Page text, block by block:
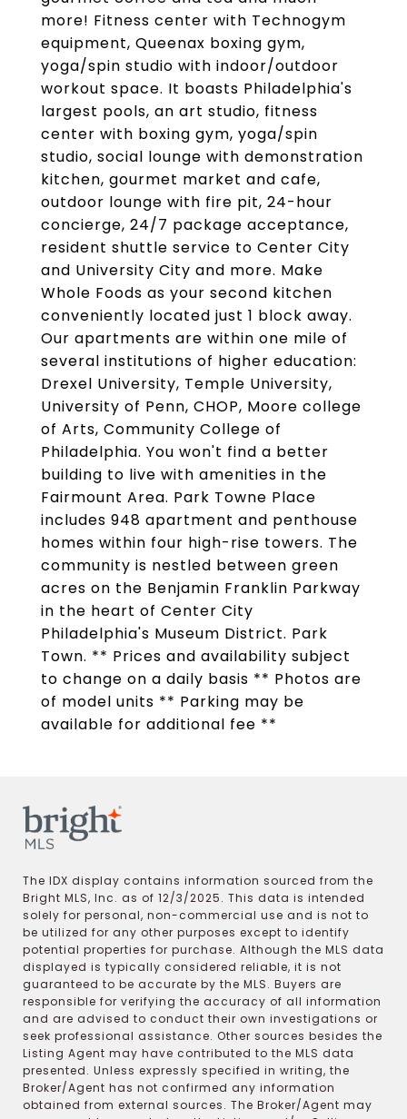
more! Fitness center with Technogym
equipment, Queenax boxing gym,
yoga/spin studio with indoor/outdoor
workout space. It boasts Philadelphia's
largest pools, an art studio, fitness
center with boxing gym, yoga/spin
studio, social lounge with demonstration
kitchen, gourmet market and cafe,
outdoor lounge with fire pit, 24-hour
concierge, 24/7 package acceptance,
resident shuttle service to Center City
and University City and more. Make
Whole Foods as your second kitchen
conveniently located just 1 block away.
Our apartments are within one mile of
several institutions of higher education:
Drexel University, Temple University,
University of Penn, CHOP, Moore college
of Arts, Community College of
Philadelphia. You won't find a better
building to live with amenities in the
Fairmount Area. Park Towne Place
includes 948 apartment and penthouse
homes within four high-rise towers. The
community is nestled between green
acres on the Benjamin Franklin Parkway
in the heart of Center City
Philadelphia's Museum District. Park
Town. ** Prices and availability subject
to change on a daily basis ** Photos are
of model units ** Parking may be
available for additional fee **
The IDX display contains information sourced from the
Bright MLS, Inc. as of 12/3/2025. This data is intended
solely for personal, non-commercial use and is not to
be utilized for any other purposes except to identify
potential properties for purchase. Although the MLS data
displayed is typically considered reliable, it is not
guaranteed to be accurate by the MLS. Buyers are
responsible for verifying the accuracy of all information
and are advised to conduct their own investigations or
seek professional assistance. Other sources besides the
Listing Agent may have contributed to the MLS data
presented. Unless expressly specified in writing, the
Broker/Agent has not confirmed any information
obtained from external sources. The Broker/Agent may